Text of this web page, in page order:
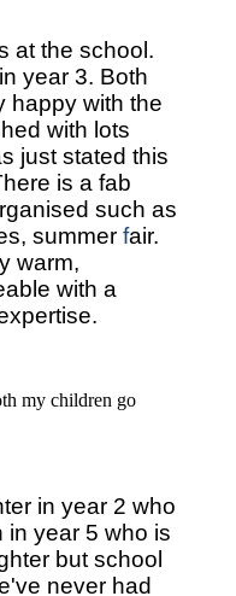
at the school.
year 3. Both
happy with the
with lots
just stated this
is a fab
such as
summer fair.
warm,
with a
my children go
in year 2 who
in year 5 who is
but school
never had